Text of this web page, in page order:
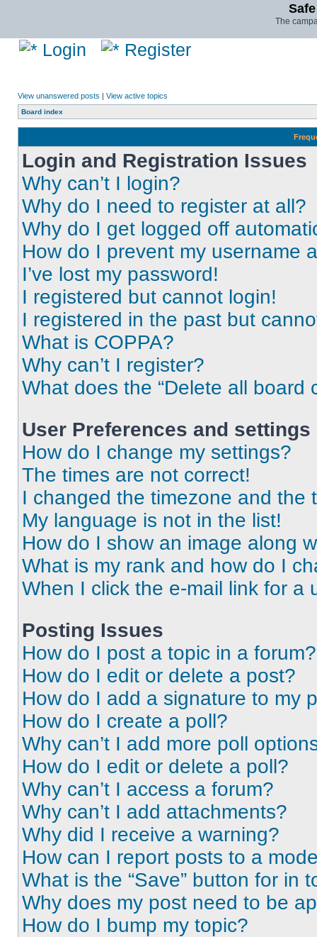
The
Login Register
View unanswered posts | View active topics
Board index
Login and Registration Issues
Why can’t I login?
Why do I need to register at all?
Why do I get logged off
How do I prevent my username
I’ve lost my password!
I registered but cannot login!
I registered in the past but
What is COPPA?
Why can’t I register?
What does the “Delete all board
User Preferences and settings
How do I change my settings?
The times are not correct!
I changed the timezone and the
My language is not in the list!
How do I show an image along
What is my rank and how do I
When I click the e-mail link for a
Posting Issues
How do I post a topic in a forum?
How do I edit or delete a post?
How do I add a signature to my
How do I create a poll?
Why can’t I add more poll
How do I edit or delete a poll?
Why can’t I access a forum?
Why can’t I add attachments?
Why did I receive a warning?
How can I report posts to a
What is the “Save” button for in
Why does my post need to be
How do I bump my topic?